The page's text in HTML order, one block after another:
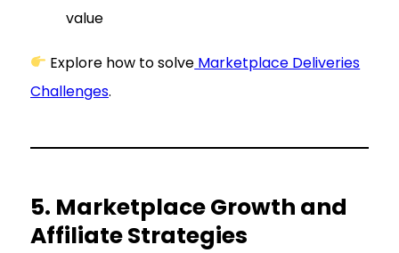
value
Explore how to solve Marketplace Deliveries
Challenges.
5. Marketplace Growth and
Affiliate Strategies